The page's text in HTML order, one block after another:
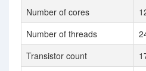
Number of cores
Number of threads
Transistor count